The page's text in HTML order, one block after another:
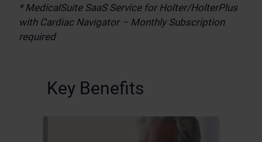
* MedicalSuite SaaS Service for Holter/HolterPlus
with Cardiac Navigator – Monthly Subscription
required
Key Benefits